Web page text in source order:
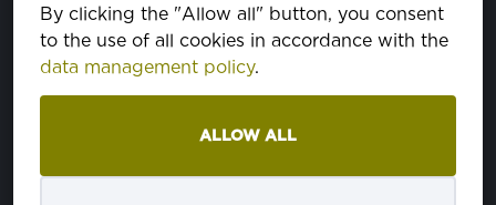
By clicking the "Allow all" button, you consent
to the use of all cookies in accordance with the
data management policy.
ALLOW ALL
SASTAV